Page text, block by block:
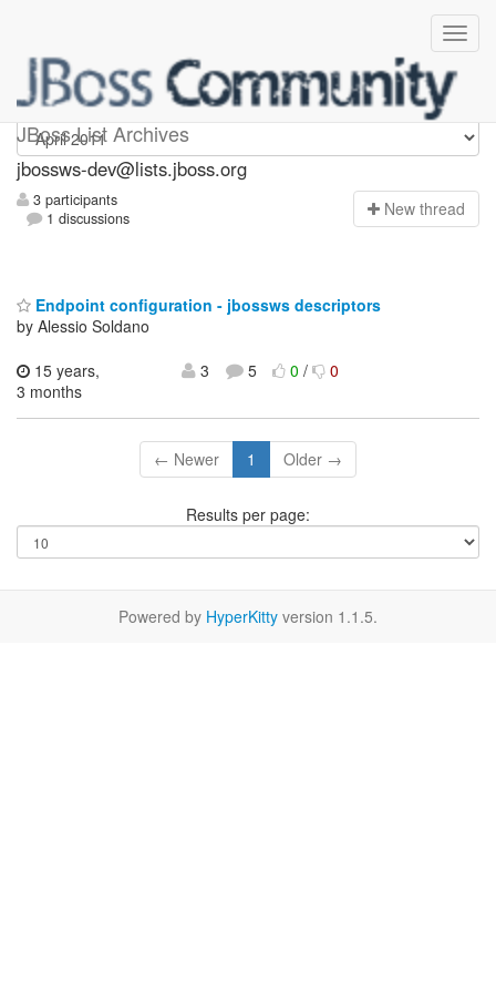
JBoss List Archives
jbossws-dev
jbossws-dev@lists.jboss.org
3 participants
1 discussions
New thread
Endpoint configuration - jbossws descriptors
by Alessio Soldano
15 years,
3 months
3 5 0/ 0
← Newer 1 Older →
Results per page:
Powered by HyperKitty version 1.1.5.